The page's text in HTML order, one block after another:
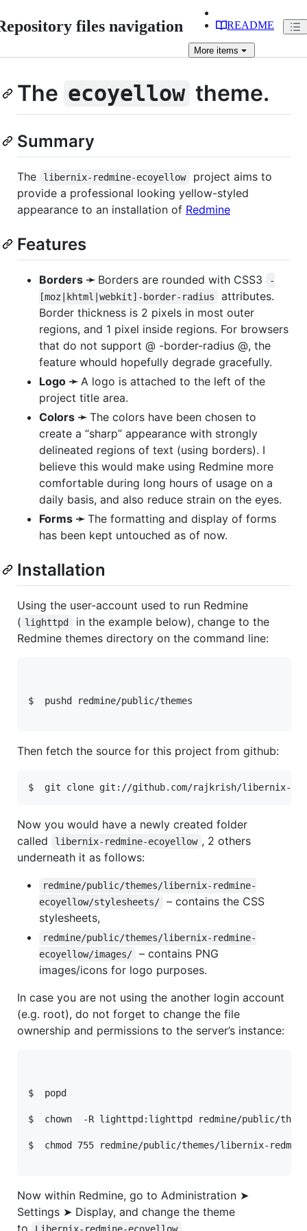
files navigation README
More items
The ecoyellow theme.
Summary
The libernix-redmine-ecoyellow
project aims to
provide a professional looking yellow-styled
appearance to an installation of Redmine
Features
Borders ➛Borders are rounded with CSS3
-
[moz|khtml|webkit]-border-radius
attributes.
Border thickness is 2 pixels in most outer
regions, and 1 pixel inside regions. For browsers
that do not support @ -border-radius @, the
feature whould hopefully degrade gracefully.
Logo ➛A logo is attached to the left of the
project title area.
Colors ➛The colors have been chosen to
create a “sharp” appearance with strongly
delineated regions of text (using borders). I
believe this would make using Redmine more
comfortable during long hours of usage on a
daily basis, and also reduce strain on the eyes.
Forms ➛The formatting and display of forms
has been kept untouched as of now.
Installation
Using the user-account used to run Redmine
( lighttpd
in the example below), change to the
Redmine themes directory on the command line:
$  pushd redmine/public/themes
Then fetch the source for this project from github:
Now you would have a newly created folder
called
libernix-redmine-ecoyellow , 2 others
underneath it as follows:
redmine/public/themes/libernix-redmine-
ecoyellow/stylesheets/
– contains the CSS
stylesheets,
redmine/public/themes/libernix-redmine-
ecoyellow/images/
– contains PNG
images/icons for logo purposes.
In case you are not using the another login account
(e.g. root), do not forget to change the file
ownership and permissions to the server’s instance:
$  popd
$  chown  -R lighttpd:lighttpd redmine/public/
$  chmod 755 redmine/public/themes/libernix-
Now within Redmine, go to Administration ➤
Settings ➤ Display, and change the theme